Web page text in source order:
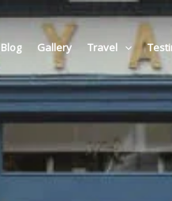
Blog Gallery Travel